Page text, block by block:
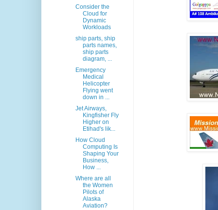
Consider the
Cloud for
Dynamic
Workloads
ship parts, ship
parts names,
ship parts
diagram, ...
Emergency
Medical
Helicopter
Flying went
down in ...
Jet Airways,
Kingfisher Fly
Higher on
Etihad's lik...
How Cloud
Computing Is
Shaping Your
Business,
How ...
Where are all
the Women
Pilots of
Alaska
Aviation?